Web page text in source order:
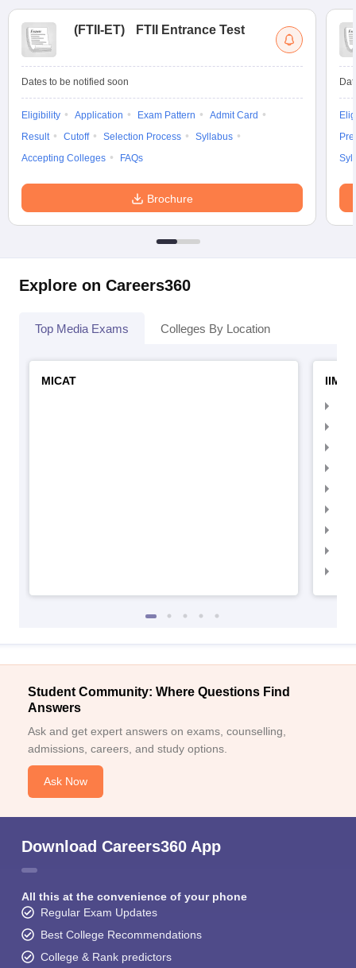
(FTII-ET) FTII Entrance Test
Dates to be notified soon
Eligibility Application Exam Pattern
Admit Card
Result
Cutoff Selection Process
Syllabus
Accepting Colleges
FAQs
Brochure
Explore on Careers360
Top Media Exams Colleges By Location
MICAT
IIMC
Student Community: Where Questions Find
Answers
Ask and get expert answers on exams, counselling,
admissions, careers, and study options.
Ask Now
Download Careers360 App
All this at the convenience of your phone
Regular Exam Updates
Best College Recommendations
College & Rank predictors